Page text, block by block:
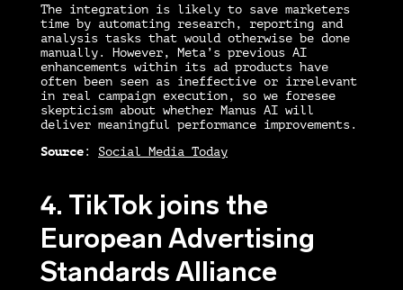
The integration is likely to save marketers
time by automating research, reporting and
analysis tasks that would otherwise be done
manually. However, Meta’s previous AI
enhancements within its ad products have
often been seen as ineffective or irrelevant
in real campaign execution, so we foresee
skepticism about whether Manus AI will
deliver meaningful performance improvements.
Source : Social Media Today
4. TikTok joins the
European Advertising
Standards Alliance